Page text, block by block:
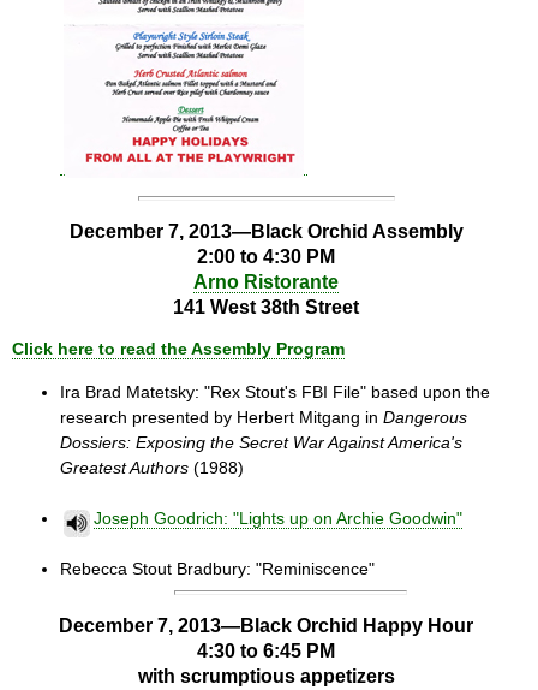
December 7, 2013—Black Orchid Assembly
2:00 to 4:30 PM
Arno Ristorante
141 West 38th Street
Click here to read the Assembly Program
Ira Brad Matetsky: "Rex Stout's FBI File" based upon the
research presented by Herbert Mitgang in Dangerous
Dossiers: Exposing the Secret War Against America's
Greatest Authors (1988)
Joseph Goodrich: "Lights up on Archie Goodwin"
Rebecca Stout Bradbury: "Reminiscence"
December 7, 2013—Black Orchid Happy Hour
4:30 to 6:45 PM
with scrumptious appetizers